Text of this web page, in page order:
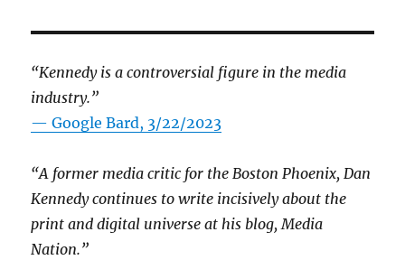
“Kennedy is a controversial figure in the media
industry.”
— Google Bard, 3/22/2023
“A former media critic for the Boston Phoenix, Dan
Kennedy continues to write incisively about the
print and digital universe at his blog, Media
Nation.”